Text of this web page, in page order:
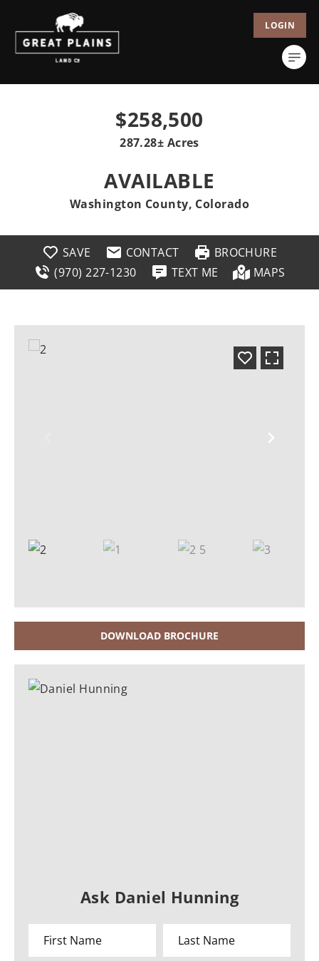
LOGIN
$258,500
287.28± Acres
AVAILABLE
Washington County, Colorado
SAVE CONTACT
BROCHURE
(970) 227-1230
TEXT ME MAPS
DOWNLOAD BROCHURE
Ask Daniel Hunning